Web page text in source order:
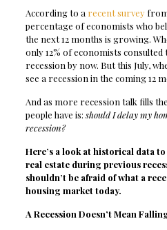
According to a recent survey
percentage of economists who
the next 12 months is growing.
only 12% of economists consulted
recession by now. But this July,
see a recession in the coming 12
And as more recession talk fills
people have is:should I delay my
recession?
Here’s a look at historical data
real estate during previous
shouldn’t be afraid of what a
housing market today.
A Recession Doesn’t Mean